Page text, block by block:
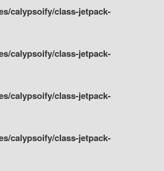
calypsoify/class-jetpack-
calypsoify/class-jetpack-
calypsoify/class-jetpack-
calypsoify/class-jetpack-